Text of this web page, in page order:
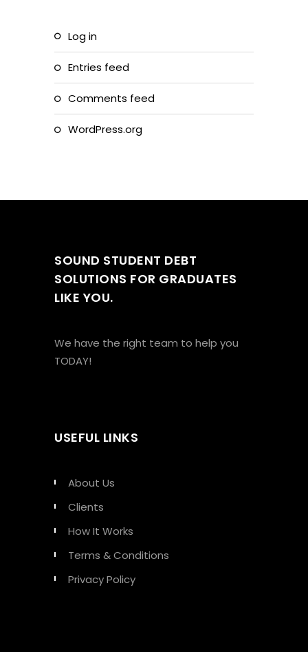
Log in
Entries feed
Comments feed
WordPress.org
SOUND STUDENT DEBT
SOLUTIONS FOR GRADUATES
LIKE YOU.
We have the right team to help you
TODAY!
USEFUL LINKS
About Us
Clients
How It Works
Terms & Conditions
Privacy Policy